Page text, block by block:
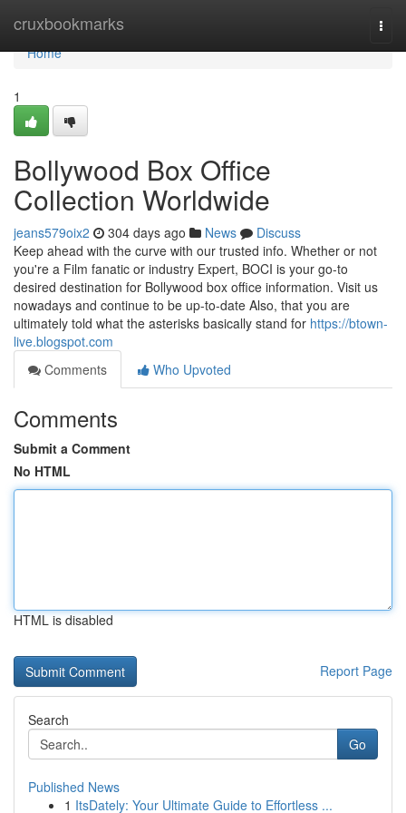
cruxbookmarks
Home
Home
1
Bollywood Box Office
Collection Worldwide
jeans579oix2 304 days ago News
Discuss
Keep ahead with the curve with our trusted info. Whether or not
you're a Film fanatic or industry Expert, BOCI is your go-to
desired destination for Bollywood box office information. Visit us
nowadays and continue to be up-to-date Also, that you are
ultimately told what the asterisks basically stand for https://btown-
live.blogspot.com
Comments
Who Upvoted
Comments
Submit a Comment
No HTML
HTML is disabled
Report Page
Search
Go
Published News
1 ItsDately: Your Ultimate Guide to Effortless ...